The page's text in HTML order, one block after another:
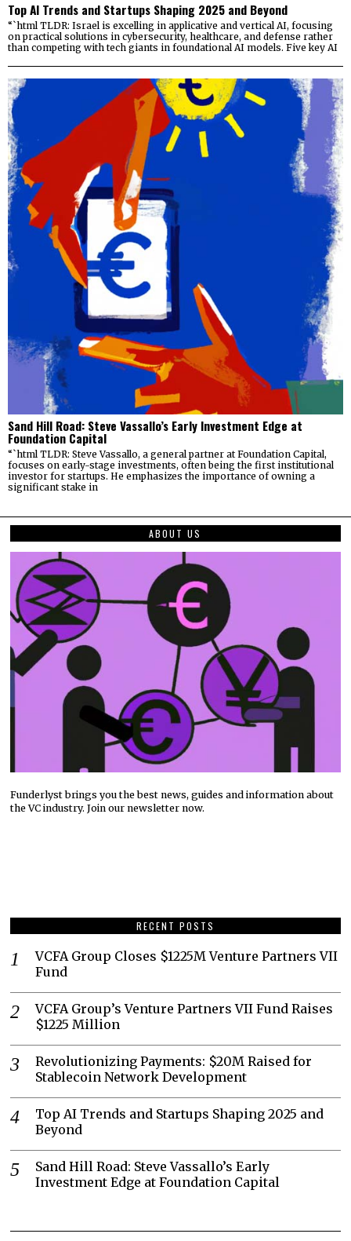
Top AI Trends and Startups Shaping 2025 and Beyond
“`html TLDR: Israel is excelling in applicative and vertical AI, focusing
on practical solutions in cybersecurity, healthcare, and defense rather
than competing with tech giants in foundational AI models. Five key AI
Sand Hill Road: Steve Vassallo’s Early Investment Edge at
Foundation Capital
“`html TLDR: Steve Vassallo, a general partner at Foundation Capital,
focuses on early-stage investments, often being the first institutional
investor for startups. He emphasizes the importance of owning a
significant stake in
ABOUT US
Funderlyst brings you the best news, guides and information about
the VC industry. Join our newsletter now.
RECENT POSTS
VCFA Group Closes $1225M Venture Partners VII
Fund
VCFA Group’s Venture Partners VII Fund Raises
$1225 Million
Revolutionizing Payments: $20M Raised for
Stablecoin Network Development
Top AI Trends and Startups Shaping 2025 and
Beyond
Sand Hill Road: Steve Vassallo’s Early
Investment Edge at Foundation Capital